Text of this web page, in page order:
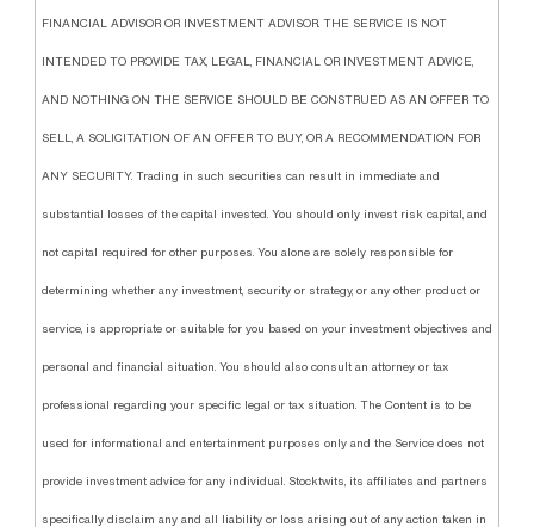
FINANCIAL ADVISOR OR INVESTMENT ADVISOR. THE SERVICE IS NOT
INTENDED TO PROVIDE TAX, LEGAL, FINANCIAL OR INVESTMENT ADVICE,
AND NOTHING ON THE SERVICE SHOULD BE CONSTRUED AS AN OFFER TO
SELL, A SOLICITATION OF AN OFFER TO BUY, OR A RECOMMENDATION FOR
ANY SECURITY. Trading in such securities can result in immediate and
substantial losses of the capital invested. You should only invest risk capital, and
not capital required for other purposes. You alone are solely responsible for
determining whether any investment, security or strategy, or any other product or
service, is appropriate or suitable for you based on your investment objectives and
personal and financial situation. You should also consult an attorney or tax
professional regarding your specific legal or tax situation. The Content is to be
used for informational and entertainment purposes only and the Service does not
provide investment advice for any individual. Stocktwits, its affiliates and partners
specifically disclaim any and all liability or loss arising out of any action taken in